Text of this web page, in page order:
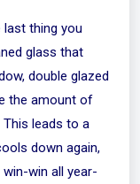
last thing you
glass that
double glazed
the amount of
This leads to a
down again,
win all year-